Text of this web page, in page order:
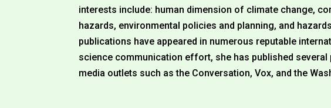
interests include: human dimension of climate change,
hazards, environmental policies and planning, and
publications have appeared in numerous reputable
science communication effort, she has published
media outlets such as the Conversation, Vox, and the